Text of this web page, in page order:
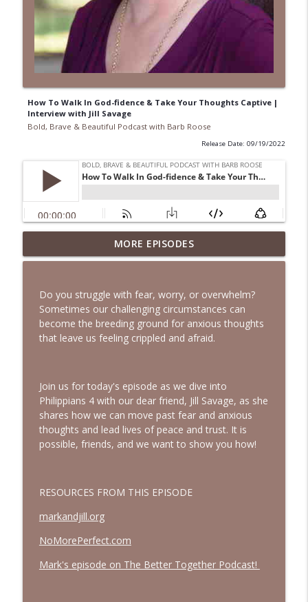
How To Walk In God-fidence & Take Your Thoughts Captive |
Interview with Jill Savage
Bold, Brave & Beautiful Podcast with Barb Roose
Release Date: 09/19/2022
When Your Mental Health Messes with
Your Faith | Interview with Dr. Jean Lee
info_outline
A Biblical Path to Healing From Racial
Trauma | Interview with Sheila Wise
Rowe
God Wants You to Have a Hobby |
Interview with Brianna Lambert
Bold, Brave & Beautiful Podcast with Barb Roose
info_outline
Living a Life That Matters | Interview
with Karolyne Roberts
How to See God in Your Story | Interview
with Laurie Polich Short
info_outline
MORE EPISODES
Do you struggle with fear, worry, or overwhelm?
Sometimes our challenging circumstances can
become the breeding ground for anxious thoughts
that leave us feeling crippled and afraid.
Join us for today's episode as we dive into
Philippians 4 with our dear friend, Jill Savage, as she
shares how we can move past fear and anxious
thoughts and lead lives of peace and trust. It is
possible, friends, and we want to show you how!
RESOURCES FROM THIS EPISODE
markandjill.org
NoMorePerfect.com
Mark's episode on The Better Together Podcast!